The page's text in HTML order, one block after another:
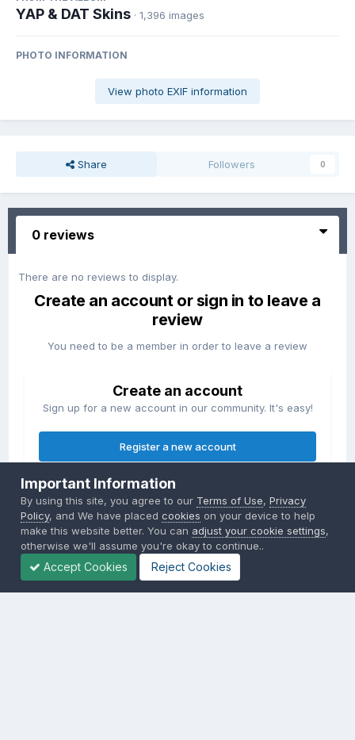
YAP & DAT Skins · 1,396 images
PHOTO INFORMATION
View photo EXIF information
Share Followers 0
0 reviews
There are no reviews to display.
Create an account or sign in to leave a
review
You need to be a member in order to leave a review
Create an account
Sign up for a new account in our community. It's easy!
Register a new account
Sign in
Already have an account? Sign in here.
Sign In Now
Important Information
By using this site, you agree to our Terms of Use,Privacy
Policy, and We have placedcookies on your device to help
make this website better. You can adjust your cookie settings,
otherwise we'll assume you're okay to continue..
Accept Cookies Reject Cookies